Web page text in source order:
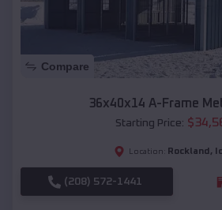
Compare
36x40x14 A-Frame
Starting Price: $
Location: Rockland ,
(208) 572-1441